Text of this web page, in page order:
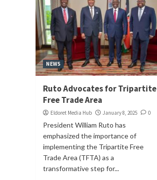
NEWS
Ruto Advocates for Tripartite
Free Trade Area
Eldoret Media Hub January 8, 2025 0
President William Ruto has
emphasized the importance of
implementing the Tripartite Free
Trade Area (TFTA) as a
transformative step for...